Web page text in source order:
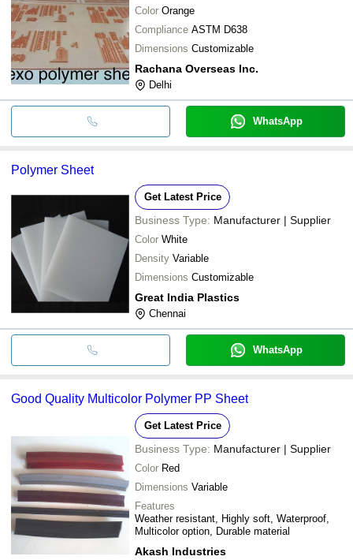
Color Orange
Compliance ASTM D638
Dimensions Customizable
Rachana Overseas Inc.
Delhi
WhatsApp
Polymer Sheet
Get Latest Price
Business Type: Manufacturer | Supplier
Color White
Density Variable
Dimensions Customizable
Great India Plastics
Chennai
WhatsApp
Good Quality Multicolor Polymer PP Sheet
Get Latest Price
Business Type: Manufacturer | Supplier
Color Red
Dimensions Variable
Features
Weather resistant, Highly soft, Waterproof,
Multicolor option, Durable material
Akash Industries